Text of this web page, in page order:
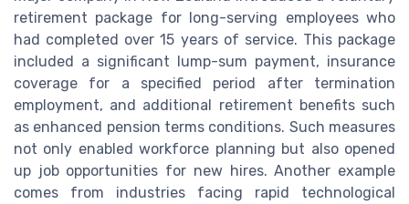
retirement package for long-serving employees who
had completed over 15 years of service. This package
included a significant lump-sum payment, insurance
coverage for a specified period after termination
employment, and additional retirement benefits such
as enhanced pension terms conditions. Such measures
not only enabled workforce planning but also opened
up job opportunities for new hires. Another example
comes from industries facing rapid technological